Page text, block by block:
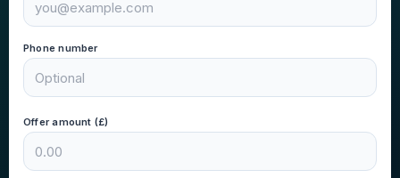
Phone number
Offer amount (£)